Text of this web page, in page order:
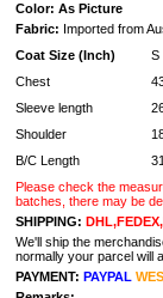
Color: As Picture
Fabric: Imported from
Coat Size (Inch)
S
Chest
Sleeve length
Shoulder
B/C Length
Please check the
batches, there may be
SHIPPING:
We'll ship the
normally your parcel will
PAYMENT: PAYPAL